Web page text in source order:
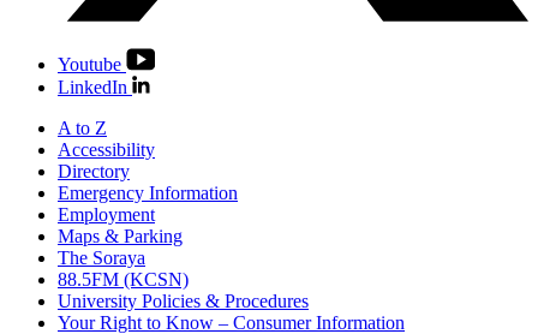
Youtube
LinkedIn
A to Z
Accessibility
Directory
Emergency Information
Employment
Maps & Parking
The Soraya
88.5FM (KCSN)
University Policies & Procedures
Your Right to Know – Consumer Information